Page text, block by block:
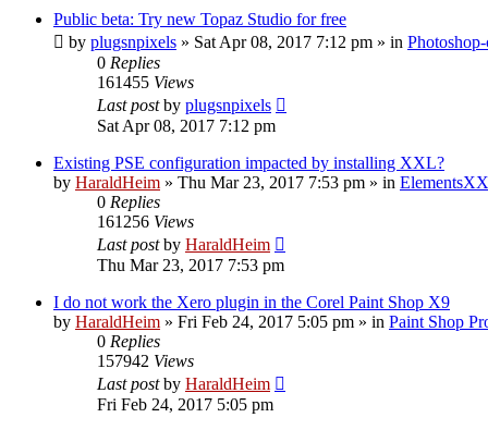
Public beta: Try new Topaz Studio for free
by plugsnpixels » Sat Apr 08, 2017 7:12 pm » in
0 Replies
161455 Views
Last postby plugsnpixels
Sat Apr 08, 2017 7:12 pm
Existing PSE configuration impacted by installing XXL?
by HaraldHeim » Thu Mar 23, 2017 7:53 pm » in
0 Replies
161256 Views
Last postby HaraldHeim
Thu Mar 23, 2017 7:53 pm
I do not work the Xero plugin in the Corel Paint Shop X9
by HaraldHeim » Fri Feb 24, 2017 5:05 pm » in Paint Shop
0 Replies
157942 Views
Last postby HaraldHeim
Fri Feb 24, 2017 5:05 pm